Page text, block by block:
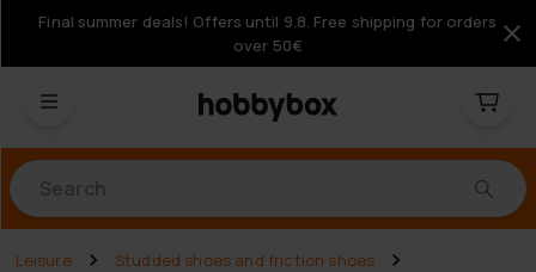
Final summer deals! Offers until 9.8. Free shipping for orders
over 50€
Leisure
Studded shoes and friction shoes